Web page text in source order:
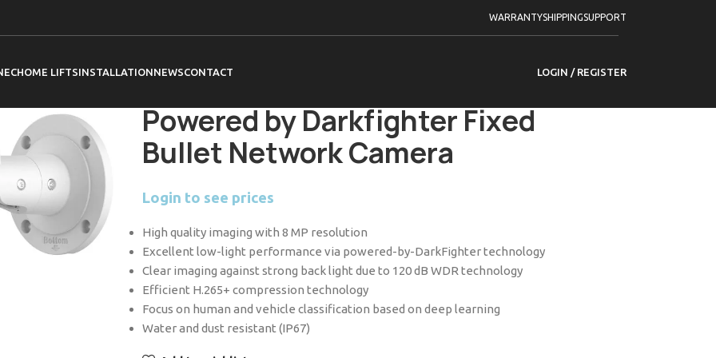
WARRANTYSHIPPINGSUPPORT
HOME LIFTSINSTALLATIONNEWSCONTACT LOGIN / REGISTER
DS-2CD2T86G2H-2I 2.8mm 8 MP
Powered by Darkfighter Fixed
Bullet Network Camera
Login to see prices
High quality imaging with 8 MP resolution
Excellent low-light performance via powered-by-DarkFighter technology
Clear imaging against strong back light due to 120 dB WDR technology
Efficient H.265+ compression technology
Focus on human and vehicle classification based on deep learning
Water and dust resistant (IP67)